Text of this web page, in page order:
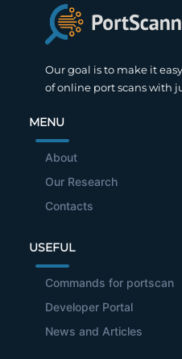
Our goal is to make it
of online port scans with
MENU
About
Our Research
Contacts
USEFUL
Commands for portscan
Developer Portal
News and Articles